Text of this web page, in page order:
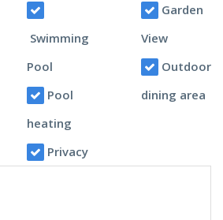
Swimming
Pool
Pool
heating
Privacy
Garden
View
Outdoor
dining area